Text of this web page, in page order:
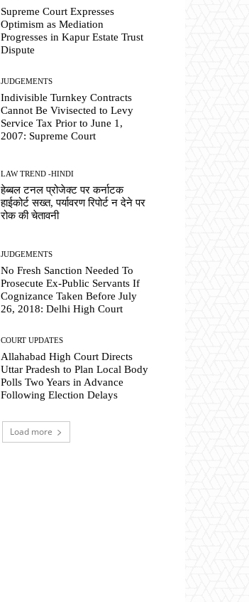
Supreme Court Expresses
Optimism as Mediation
Progresses in Kapur Estate Trust
Dispute
JUDGEMENTS
Indivisible Turnkey Contracts
Cannot Be Vivisected to Levy
Service Tax Prior to June 1,
2007: Supreme Court
LAW TREND -HINDI
हेब्बल टनल प्रोजेक्ट पर कर्नाटक
हाईकोर्ट सख्त, पर्यावरण रिपोर्ट न देने पर
रोक की चेतावनी
JUDGEMENTS
No Fresh Sanction Needed To
Prosecute Ex-Public Servants If
Cognizance Taken Before July
26, 2018: Delhi High Court
COURT UPDATES
Allahabad High Court Directs
Uttar Pradesh to Plan Local Body
Polls Two Years in Advance
Following Election Delays
Load more